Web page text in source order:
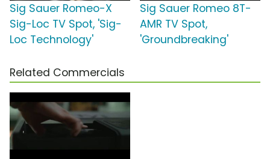
Sig Sauer Romeo-X
Sig-Loc TV Spot, 'Sig-
Loc Technology'
Sig Sauer Romeo 8T-
AMR TV Spot,
'Groundbreaking'
Related Commercials